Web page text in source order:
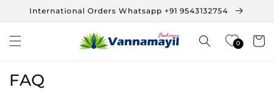
Skip to
International Orders Whatsapp +91 9543132754
0 Cart
FAQ